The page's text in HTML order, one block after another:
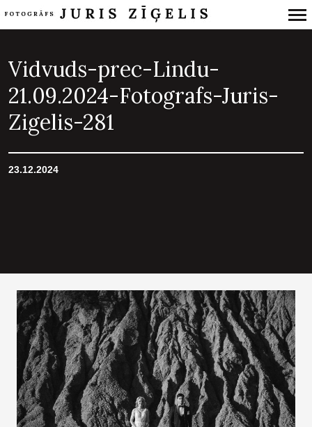
Navigation
Vidvuds-prec-Lindu-
21.09.2024-Fotografs-Juris-
Zigelis-281
23.12.2024